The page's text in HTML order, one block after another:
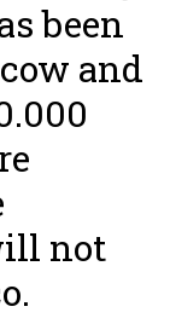
been
and
not